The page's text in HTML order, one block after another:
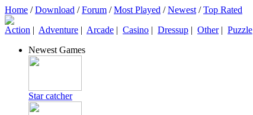
Home /Download /Forum /Most Played /Newest /Top Rated
Action | Adventure | Arcade | Casino | Dressup | Other| Puzzle
Newest Games
Star catcher